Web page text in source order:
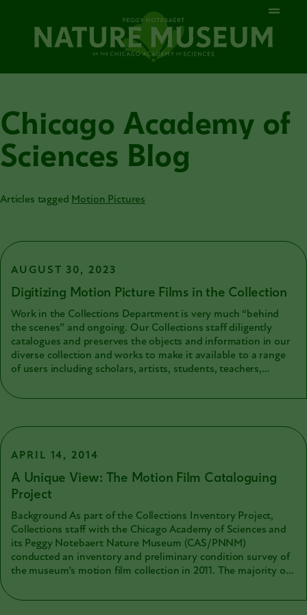
Chicago Academy of
Sciences Blog
Articles tagged Motion Pictures
AUGUST 30, 2023
Digitizing Motion Picture Films in the Collection
Work in the Collections Department is very much “behind
the scenes” and ongoing. Our Collections staff diligently
catalogues and preserves the objects and information in our
diverse collection and works to make it available to a range
of users including scholars, artists, students, teachers,
agencies, and community scientists. Some of the collections
making them usable. Motion picture film collections are one
and the physical films are not usable through standard
must be digitally copied with specialized equipment and by
those with particular expertise with the film medium.
APRIL 14, 2014
A Unique View: The Motion Film Cataloguing
Project
Background As part of the Collections Inventory Project,
Collections staff with the Chicago Academy of Sciences and
its Peggy Notebaert Nature Museum (CAS/PNNM)
conducted an inventory and preliminary condition survey of
the museum’s motion film collection in 2011. The majority of
staff, Board members, and local naturalists, created between